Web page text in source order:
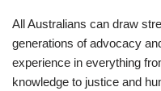
All Australians can draw
generations of advocacy
experience in everything
knowledge to justice and